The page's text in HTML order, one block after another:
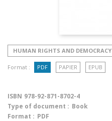
HUMAN RIGHTS AND DEMOCRACY
Format : PDF PAPIER EPUB
ISBN 978-92-871-8702-4
Type of document : Book
Format : PDF